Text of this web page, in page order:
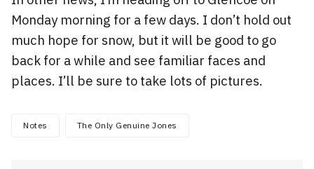
Monday morning for a few days. I don’t hold out
much hope for snow, but it will be good to go
back for a while and see familiar faces and
places. I’ll be sure to take lots of pictures.
Notes The Only Genuine Jones